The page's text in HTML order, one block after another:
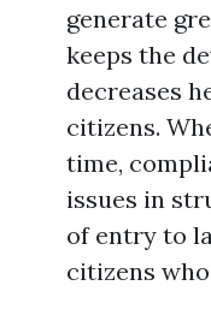
generate
keeps the
decreases
citizens.
time,
issues in
of entry to
citizens